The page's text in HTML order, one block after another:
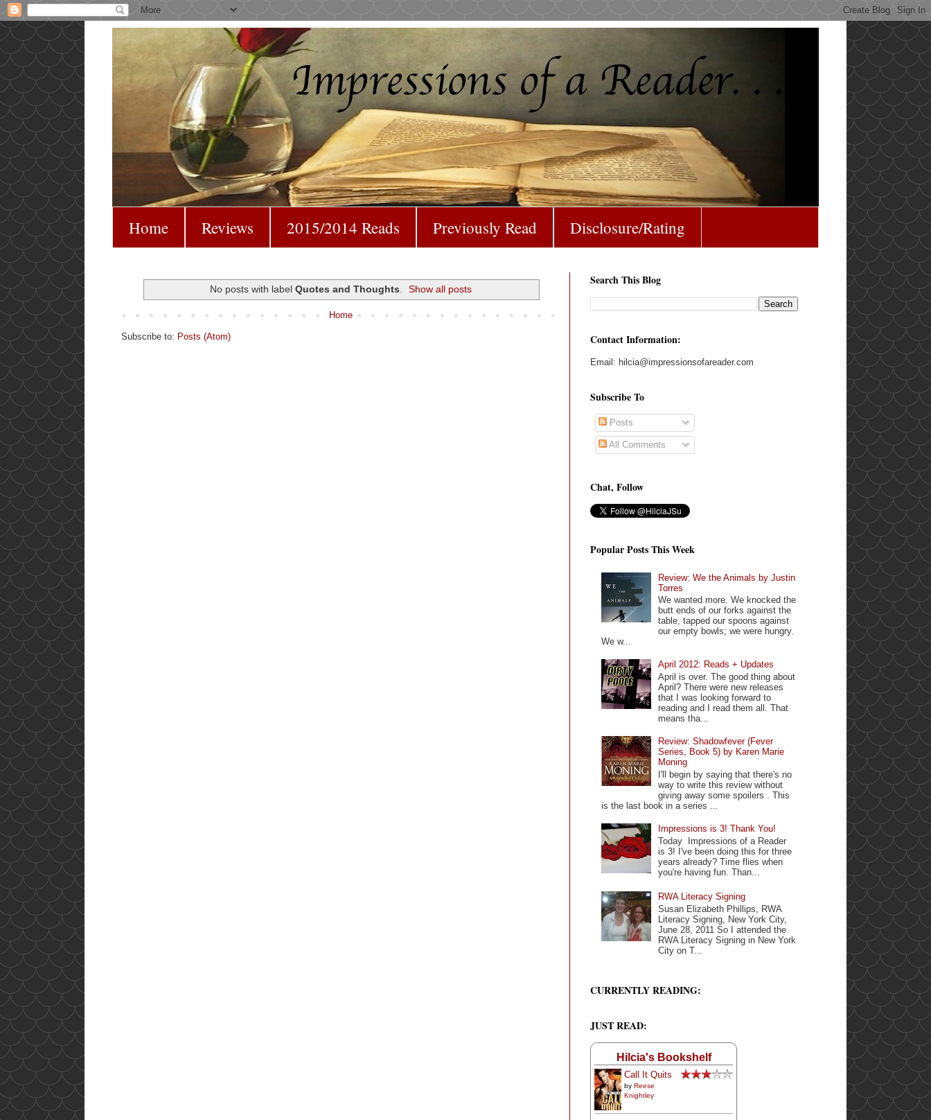
Home Reviews 2015/2014 Reads Previously Read Disclosure/Rating
No posts with label Quotes and Thoughts Show all posts
Home
Subscribe to: Posts (Atom)
Search This Blog
Contact Information:
Email: hilcia@impressionsofareader.com
Subscribe To
Posts
All Comments
Chat, Follow
Popular Posts This Week
Review: We the Animals by Justin
Torres
We wanted more. We knocked the
butt ends of our forks against the
table, tapped our spoons against
our empty bowls; we were hungry.
We w...
April 2012: Reads + Updates
April is over. The good thing about
April? There were new releases
that I was looking forward to
reading and I read them all. That
means tha...
Review: Shadowfever (Fever
Series, Book 5) by Karen Marie
Moning
I'll begin by saying that there's no
way to write this review without
giving away some spoilers . This
is the last book in a series ...
Impressions is 3! Thank You!
Today Impressions of a Reader
is 3! I've been doing this for three
years already? Time flies when
you're having fun. Than...
RWA Literacy Signing
Susan Elizabeth Phillips, RWA
Literacy Signing, New York City,
June 28, 2011 So I attended the
RWA Literacy Signing in New York
City on T...
CURRENTLY READING:
JUST READ:
Hilcia's Bookshelf
Call It Quits
by Reese
Knightley